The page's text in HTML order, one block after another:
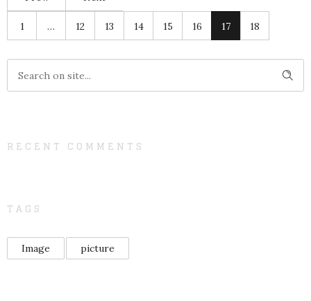
1 … 12 13 14 15 16 17 18
RECENT COMMENTS
TAGS
Image picture